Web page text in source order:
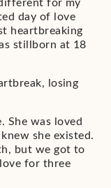
for my
day of love
heartbreaking
stillborn at 18
losing
She was loved
she existed.
but we got to
for three